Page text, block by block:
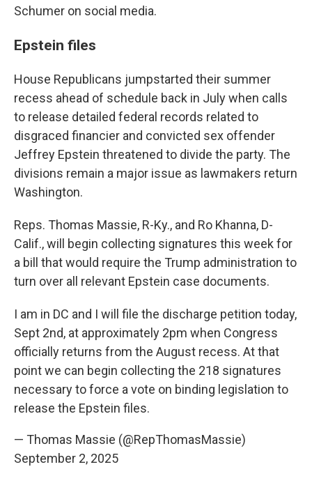
Schumer on social media.
Epstein files
House Republicans jumpstarted their summer
recess ahead of schedule back in July when calls
to release detailed federal records related to
disgraced financier and convicted sex offender
Jeffrey Epstein threatened to divide the party. The
divisions remain a major issue as lawmakers return
Washington.
Reps. Thomas Massie, R-Ky., and Ro Khanna, D-
Calif., will begin collecting signatures this week for
a bill that would require the Trump administration to
turn over all relevant Epstein case documents.
I am in DC and I will file the discharge petition today,
Sept 2nd, at approximately 2pm when Congress
officially returns from the August recess. At that
point we can begin collecting the 218 signatures
necessary to force a vote on binding legislation to
release the Epstein files.
— Thomas Massie (@RepThomasMassie)
September 2, 2025